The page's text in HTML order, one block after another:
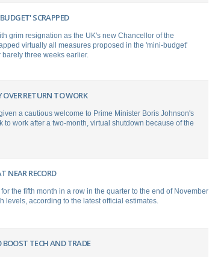
SCRAPPED
grim resignation as the UK's new Chancellor of the
virtually all measures proposed in the 'mini-budget'
three weeks earlier.
OVER RETURN TO WORK
a cautious welcome to Prime Minister Boris Johnson's
to work after a two-month, virtual shutdown because of the
NEAR RECORD
the fifth month in a row in the quarter to the end of November
levels, according to the latest official estimates.
TECH AND TRADE